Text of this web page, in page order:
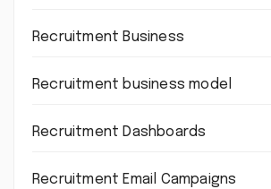
Recruitment Business
Recruitment business model
Recruitment Dashboards
Recruitment Email Campaigns